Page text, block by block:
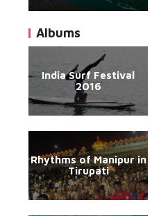
Albums
India Surf Festival
2016
Rhythms of Manipur in
Tirupati